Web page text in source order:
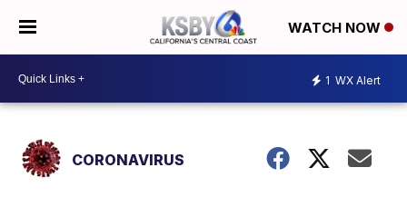
WATCH NOW
1 WX Alert
CORONAVIRUS